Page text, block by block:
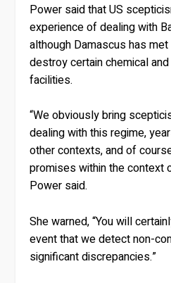
Power said that US
experience of dealing with
although Damascus has
destroy certain chemical
facilities.
“We obviously bring
dealing with this regime,
other contexts, and of
promises within the context
Power said.
She warned, “You will
event that we detect non-
significant discrepancies.”